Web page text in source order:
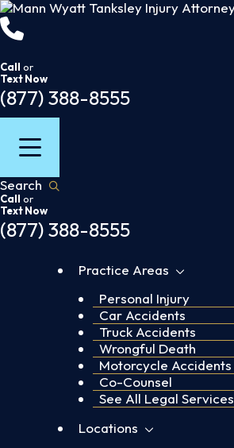
Skip
to
content
Call or
Text Now
(877) 388-8555
Search
Call or
Text Now
(877) 388-8555
Practice Areas
Personal Injury
Car Accidents
Truck Accidents
Wrongful Death
Motorcycle Accidents
Co-Counsel
See All Legal Services
Locations